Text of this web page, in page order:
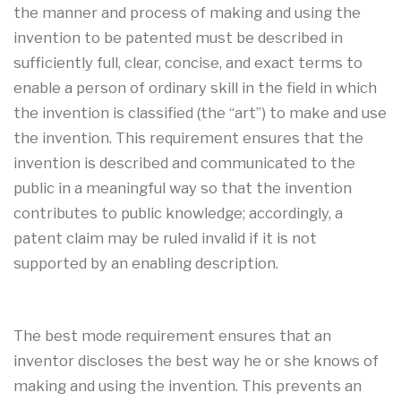
the manner and process of making and using the
invention to be patented must be described in
sufficiently full, clear, concise, and exact terms to
enable a person of ordinary skill in the field in which
the invention is classified (the “art”) to make and use
the invention. This requirement ensures that the
invention is described and communicated to the
public in a meaningful way so that the invention
contributes to public knowledge; accordingly, a
patent claim may be ruled invalid if it is not
supported by an enabling description.
The best mode requirement ensures that an
inventor discloses the best way he or she knows of
making and using the invention. This prevents an